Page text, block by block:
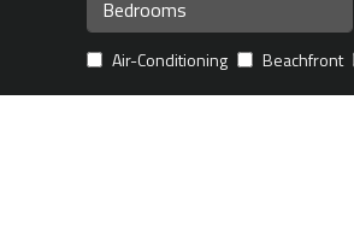
Air-Conditioning Beachfront